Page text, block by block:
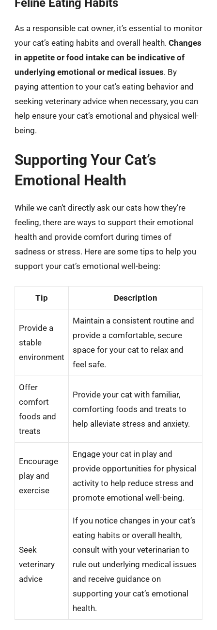
As a responsible cat owner, it’s essential to monitor
your cat’s eating habits and overall health. Changes
in appetite or food intake can be indicative of
underlying emotional or medical issues. By
paying attention to your cat’s eating behavior and
seeking veterinary advice when necessary, you can
help ensure your cat’s emotional and physical well-
being.
Supporting Your Cat’s
Emotional Health
While we can’t directly ask our cats how they’re
feeling, there are ways to support their emotional
health and provide comfort during times of
sadness or stress. Here are some tips to help you
support your cat’s emotional well-being:
Tip Description
Provide a
stable
environment
Maintain a consistent routine and
provide a comfortable, secure
space for your cat to relax and
feel safe.
Offer
comfort
foods and
treats
Provide your cat with familiar,
comforting foods and treats to
help alleviate stress and anxiety.
Encourage
play and
exercise
Engage your cat in play and
provide opportunities for physical
activity to help reduce stress and
promote emotional well-being.
Seek
veterinary
advice
If you notice changes in your cat’s
eating habits or overall health,
consult with your veterinarian to
rule out underlying medical issues
and receive guidance on
supporting your cat’s emotional
health.